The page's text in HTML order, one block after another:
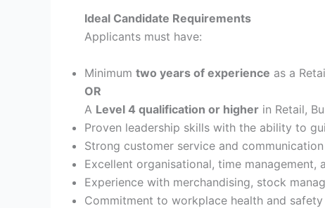
Ideal Candidate Requirements
Applicants must have:
Minimum two years of experience as a
OR
A Level 4 qualification or higher in Retail,
Proven leadership skills with the ability to
Strong customer service and
Excellent organisational, time management,
Experience with merchandising, stock
Commitment to workplace health and